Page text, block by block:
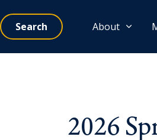
Search About
2026